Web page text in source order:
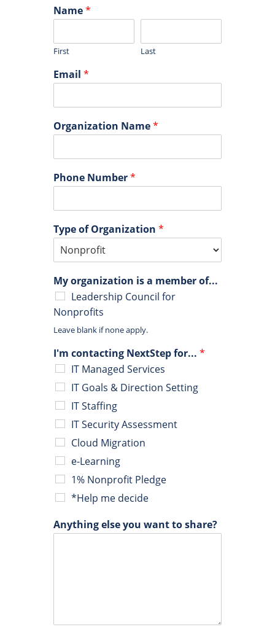
Name*
First Last
Email*
Organization Name*
Phone Number*
Type of Organization*
My organization is a member of...
Leadership Council for
Nonprofits
Leave blank if none apply.
I'm contacting NextStep for...*
IT Managed Services
IT Goals & Direction Setting
IT Staffing
IT Security Assessment
Cloud Migration
e-Learning
1% Nonprofit Pledge
*Help me decide
Anything else you want to share?